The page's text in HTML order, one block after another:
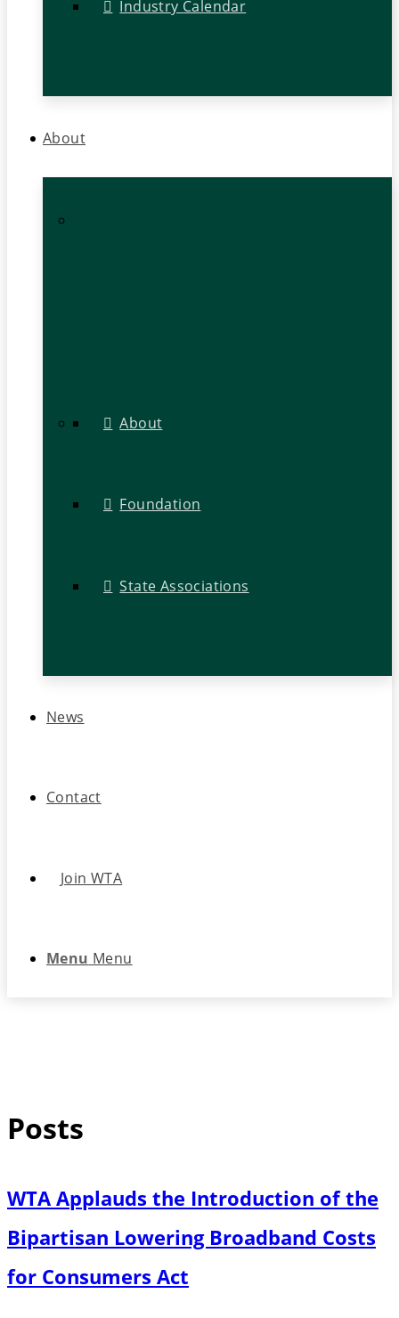
Industry Calendar
About
About
Foundation
State Associations
News
Contact
Join WTA
Menu Menu
Posts
WTA Applauds the Introduction of the
Bipartisan Lowering Broadband Costs
for Consumers Act